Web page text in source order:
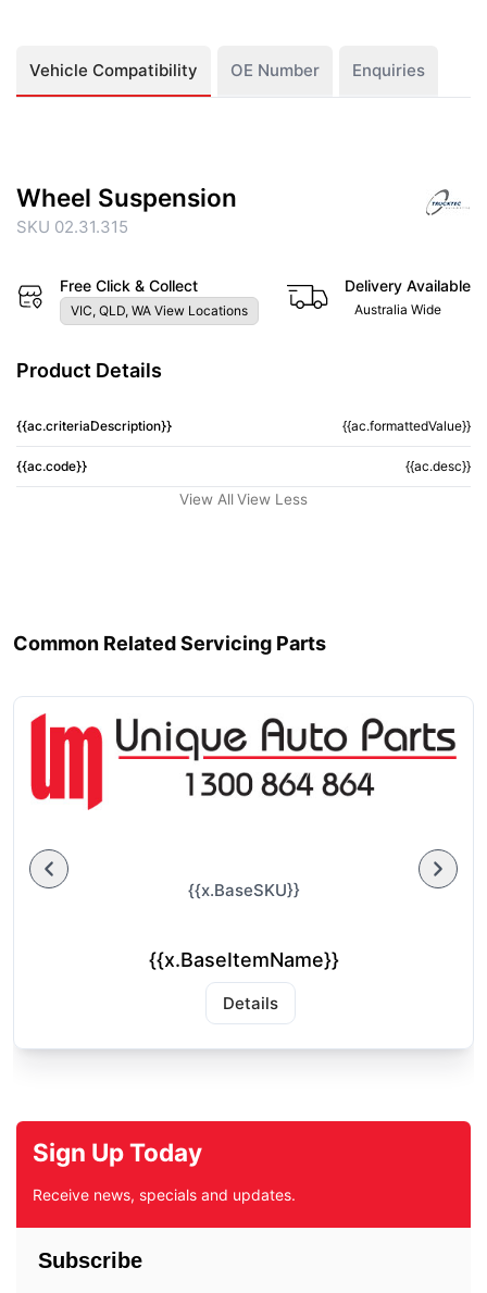
Vehicle Compatibility OE Number Enquiries
Wheel Suspension
SKU 02.31.315
Free Click & Collect
VIC, QLD, WA View Locations
Delivery Available
Australia Wide
Product Details
{{ac.criteriaDescription}} {{ac.formattedValue}}
{{ac.code}} {{ac.desc}}
View All View Less
Common Related Servicing Parts
{{x.BaseSKU}}
{{x.BaseItemName}}
Details
Sign Up Today
Receive news, specials and updates.
Subscribe